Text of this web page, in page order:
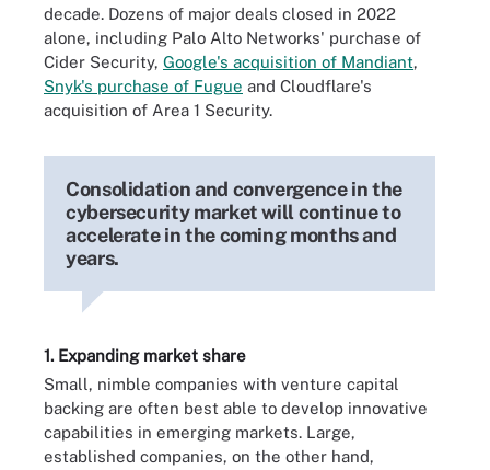
decade. Dozens of major deals closed in 2022
alone, including Palo Alto Networks' purchase of
Cider Security, Google's acquisition of Mandiant,
Snyk's purchase of Fugue and Cloudflare's
acquisition of Area 1 Security.
Consolidation and convergence in the
cybersecurity market will continue to
accelerate in the coming months and
years.
1. Expanding market share
Small, nimble companies with venture capital
backing are often best able to develop innovative
capabilities in emerging markets. Large,
established companies, on the other hand,